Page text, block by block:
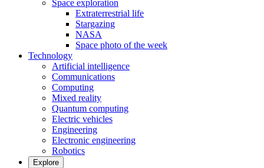
Space exploration
Extraterrestrial life
Stargazing
NASA
Space photo of the week
Technology
Artificial intelligence
Communications
Computing
Mixed reality
Quantum computing
Electric vehicles
Engineering
Electronic engineering
Robotics
Explore